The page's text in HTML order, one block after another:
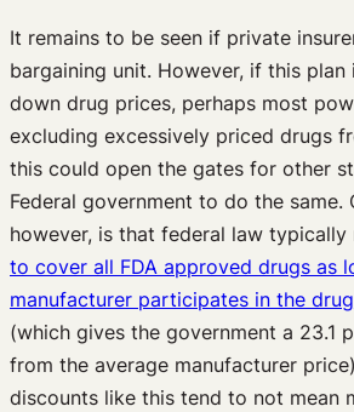
It remains to be seen if private
bargaining unit. However, if this
down drug prices, perhaps most
excluding excessively priced drugs
this could open the gates for other
Federal government to do the same.
however, is that federal law typically
to cover all FDA approved drugs as
manufacturer participates in the
(which gives the government a 23.1
from the average manufacturer
discounts like this tend to not mean